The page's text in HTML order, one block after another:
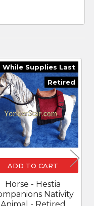
While Supplies Last
Retired
ADD TO CART
Horse - Hestia
Nativity
Animal - Retired